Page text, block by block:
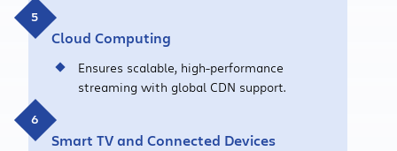
Cloud Computing
Ensures scalable, high-performance
streaming with global CDN support.
Smart TV and Connected Devices